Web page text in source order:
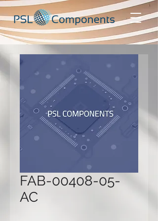
FAB-00408-05-
AC